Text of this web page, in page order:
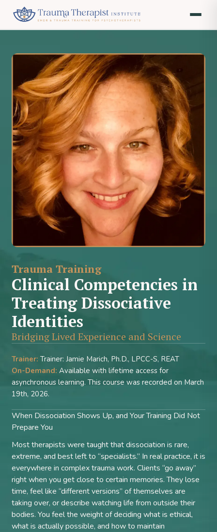
Trauma Training
Clinical Competencies in
Treating Dissociative
Identities
Bridging Lived Experience and Science
Trainer: Trainer: Jamie Marich, Ph.D., LPCC-S, REAT
On-Demand: Available with lifetime access for
asynchronous learning. This course was recorded on March
19th, 2026.
When Dissociation Shows Up, and Your Training Did Not
Prepare You
Most therapists were taught that dissociation is rare,
extreme, and best left to “specialists.” In real practice, it is
everywhere in complex trauma work. Clients “go away”
right when you get close to certain memories. They lose
time, feel like “different versions” of themselves are
taking over, or describe watching life from outside their
bodies. You feel the weight of deciding what is ethical,
what is actually possible, and how to maintain